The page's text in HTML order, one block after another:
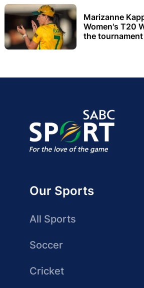
Marizanne
Women's T20
the tournament
Our Sports
All Sports
Soccer
Cricket